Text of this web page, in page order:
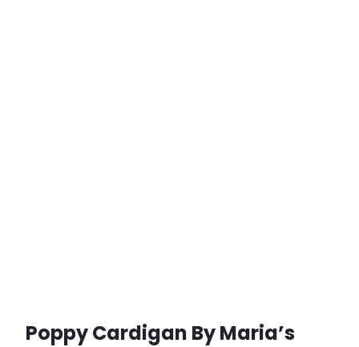
Poppy Cardigan By Maria’s